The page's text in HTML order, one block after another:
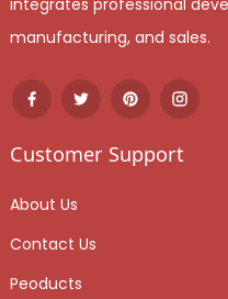
manufacturing, and sales.
Customer Support
About Us
Contact Us
Peoducts